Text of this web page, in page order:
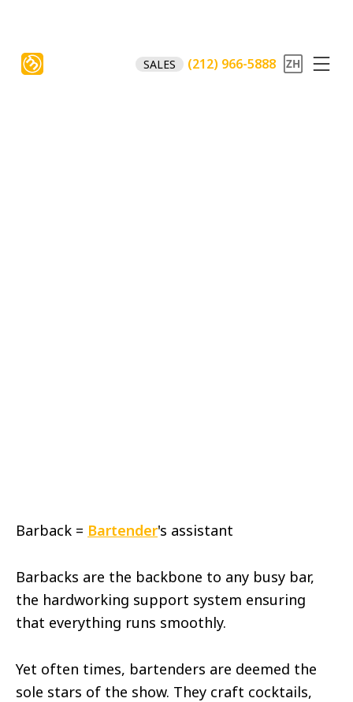
SALES (212) 966-5888
Barback = Bartender's assistant
Barbacks are the backbone to any busy bar,
the hardworking support system ensuring
that everything runs smoothly.
Yet often times, bartenders are deemed the
sole stars of the show. They craft cocktails,